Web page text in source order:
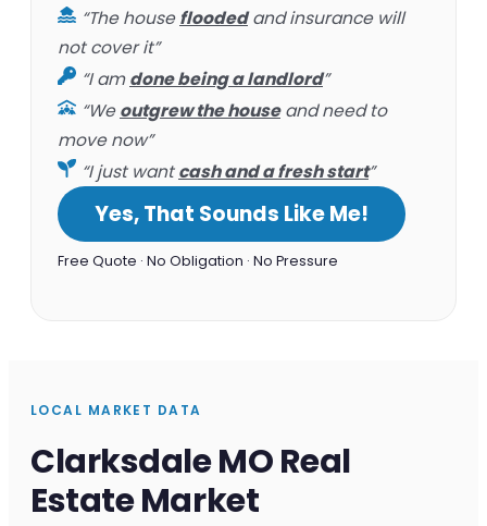
“The housefloodedand insurance will
not cover it”
“I amdone being a landlord”
“Weoutgrew the houseand need to
move now”
“I just wantcash and a fresh start”
Yes, That Sounds Like Me!
Free Quote · No Obligation · No Pressure
LOCAL MARKET DATA
Clarksdale MO Real
Estate Market